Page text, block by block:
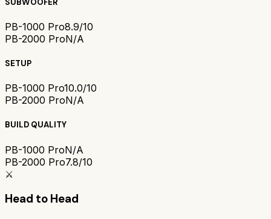
PB-1000 Pro8.9/10
PB-2000 ProN/A
SETUP
PB-1000 Pro10.0/10
PB-2000 ProN/A
BUILD QUALITY
PB-1000 ProN/A
PB-2000 Pro7.8/10
⚔️
Head to Head